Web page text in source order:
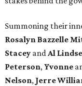
Summoning their
Rosalyn Bazzelle
Stacey andAl
Peterson, Yvonne
Nelson, Jerre